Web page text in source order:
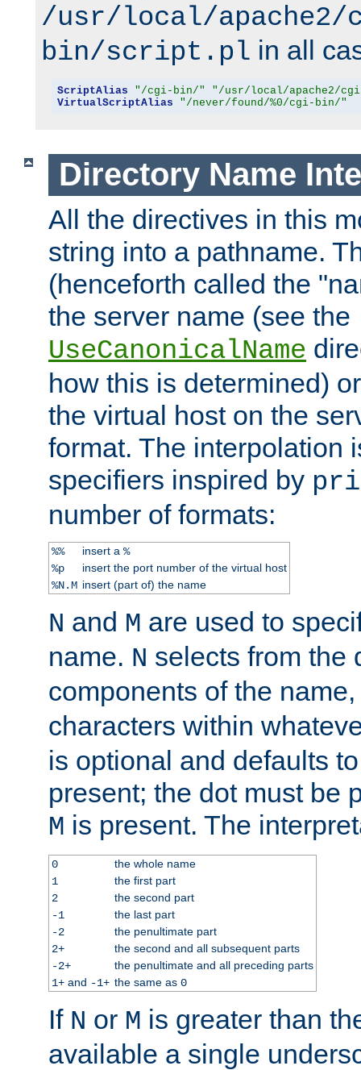
/usr/local/apache2/
bin/script.pl in all
ScriptAlias "/cgi-bin/"
"/usr/local/apache2/
VirtualScriptAlias
"/never/found/%0/cgi-bin/"
Directory Name
All the directives in this
string into a pathname.
(henceforth called the
the server name (see the
UseCanonicalName
how this is determined)
the virtual host on the
format. The interpolation
specifiers inspired by
number of formats:
%% insert a %
%p
insert the port number of the virtual host
%N.M insert (part of) the name
N and M are used to
name. N selects from the
components of the
characters within
is optional and defaults
present; the dot must be
M is present. The
0
the whole name
1
the first part
2
the second part
-1
the last part
-2
the penultimate part
2+
the second and all subsequent parts
-2+
the penultimate and all preceding parts
1+and -1+ the same as 0
If N or M is greater than
available a single